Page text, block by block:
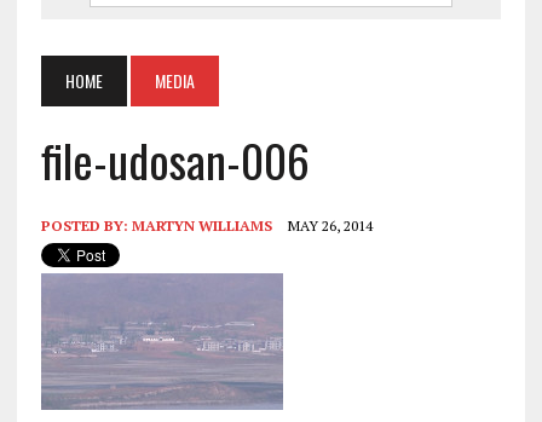
HOME MEDIA
file-udosan-006
POSTED BY: MARTYN WILLIAMS MAY 26, 2014